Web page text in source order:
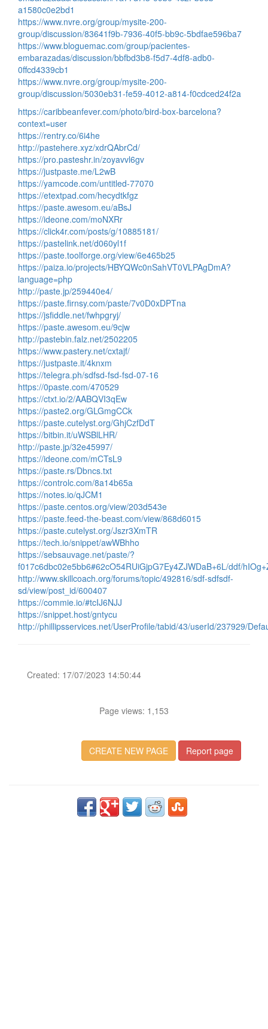
a1580c0e2bd1
https://www.nvre.org/group/mysite-200-
group/discussion/83641f9b-7936-40f5-bb9c-5bdfae596ba7
https://www.bloguemac.com/group/pacientes-
embarazadas/discussion/bbfbd3b8-f5d7-4df8-adb0-
0ffcd4339cb1
https://www.nvre.org/group/mysite-200-
group/discussion/5030eb31-fe59-4012-a814-f0cdced24f2a
https://caribbeanfever.com/photo/bird-box-barcelona?
context=user
https://rentry.co/6i4he
http://pastehere.xyz/xdrQAbrCd/
https://pro.pasteshr.in/zoyavvl6gv
https://justpaste.me/L2wB
https://yamcode.com/untitled-77070
https://etextpad.com/hecydtkfgz
https://paste.awesom.eu/aBsJ
https://ideone.com/moNXRr
https://click4r.com/posts/g/10885181/
https://pastelink.net/d060yl1f
https://paste.toolforge.org/view/6e465b25
https://paiza.io/projects/HBYQWc0nSahVT0VLPAgDmA?
language=php
http://paste.jp/259440e4/
https://paste.firnsy.com/paste/7v0D0xDPTna
https://jsfiddle.net/fwhpgryj/
https://paste.awesom.eu/9cjw
http://pastebin.falz.net/2502205
https://www.pastery.net/cxtajf/
https://justpaste.it/4knxm
https://telegra.ph/sdfsd-fsd-fsd-07-16
https://0paste.com/470529
https://ctxt.io/2/AABQVI3qEw
https://paste2.org/GLGmgCCk
https://paste.cutelyst.org/GhjCzfDdT
https://bitbin.it/uWSBlLHR/
http://paste.jp/32e45997/
https://ideone.com/mCTsL9
https://paste.rs/Dbncs.txt
https://controlc.com/8a14b65a
https://notes.io/qJCM1
https://paste.centos.org/view/203d543e
https://paste.feed-the-beast.com/view/868d6015
https://paste.cutelyst.org/Jszr3XmTR
https://tech.io/snippet/awWBhho
https://sebsauvage.net/paste/?
f017c6dbc02e5bb6#62cO54RUiGjpG7Ey4ZJWDaB+6L/ddf/
http://www.skillcoach.org/forums/topic/492816/sdf-sdfsdf-
sd/view/post_id/600407
https://commie.io/#tcIJ6NJJ
https://snippet.host/gntycu
http://phillipsservices.net/UserProfile/tabid/43/userId/237929/
Created: 17/07/2023 14:50:44
Page views: 1,153
CREATE NEW PAGE Report page